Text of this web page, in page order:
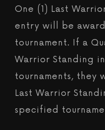
One (1) Last
entry will be
tournament. If a
Warrior Standing
tournaments, they
Last Warrior
specified